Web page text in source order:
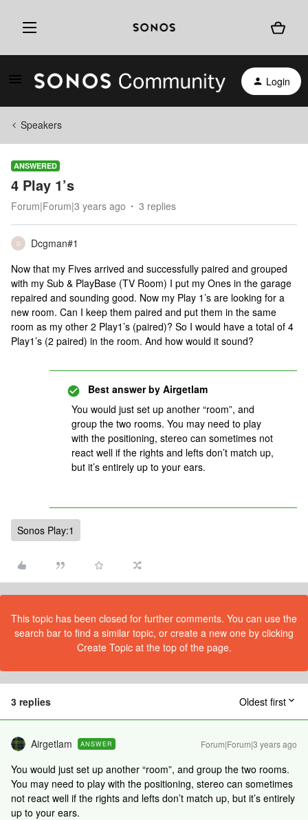
Login
Speakers
ANSWERED
4 Play 1’s
Forum|Forum|3 years ago 3 replies
D
Dcgman#1
Now that my Fives arrived and successfully paired and grouped
with my Sub & PlayBase (TV Room) I put my Ones in the garage
repaired and sounding good. Now my Play 1’s are looking for a
new room. Can I keep them paired and put them in the same
room as my other 2 Play1’s (paired)? So I would have a total of 4
Play1’s (2 paired) in the room. And how would it sound?
Best answer by Airgetlam
You would just set up another “room”, and
group the two rooms. You may need to play
with the positioning, stereo can sometimes not
react well if the rights and lefts don’t match up,
but it’s entirely up to your ears.
Sonos Play:1
This topic has been closed for further comments. You can use the
search bar to find a similar topic, or create a new one by clicking
Create Topic at the top of the page.
3 replies Oldest first
Airgetlam ANSWER Forum|Forum|3 years ago
You would just set up another “room”, and group the two rooms.
You may need to play with the positioning, stereo can sometimes
not react well if the rights and lefts don’t match up, but it’s entirely
up to your ears.